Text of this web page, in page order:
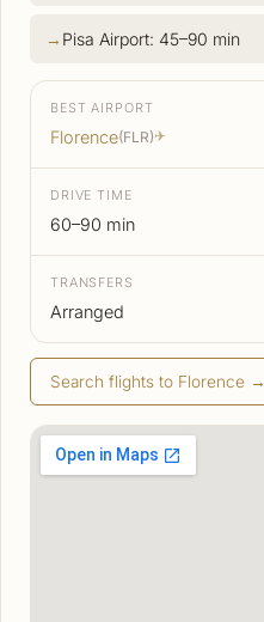
Pisa Airport: 45–90 min
BEST AIRPORT
Florence(FLR)✈
DRIVE TIME
60–90 min
TRANSFERS
Arranged
Search flights to Florence →